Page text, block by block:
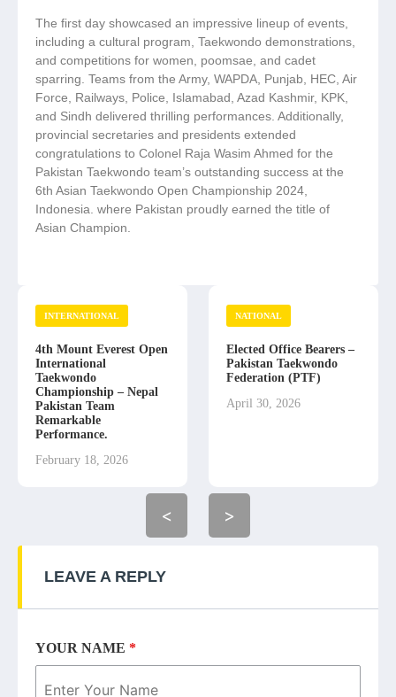
The first day showcased an impressive lineup of events,
including a cultural program, Taekwondo demonstrations,
and competitions for women, poomsae, and cadet
sparring. Teams from the Army, WAPDA, Punjab, HEC, Air
Force, Railways, Police, Islamabad, Azad Kashmir, KPK,
and Sindh delivered thrilling performances. Additionally,
provincial secretaries and presidents extended
congratulations to Colonel Raja Wasim Ahmed for the
Pakistan Taekwondo team’s outstanding success at the
6th Asian Taekwondo Open Championship 2024,
Indonesia. where Pakistan proudly earned the title of
Asian Champion.
INTERNATIONAL
4th Mount Everest Open
International
Taekwondo
Championship – Nepal
Pakistan Team
Remarkable
Performance.
February 18, 2026
<
NATIONAL
Elected Office Bearers –
Pakistan Taekwondo
Federation (PTF)
April 30, 2026
>
LEAVE A REPLY
YOUR NAME *